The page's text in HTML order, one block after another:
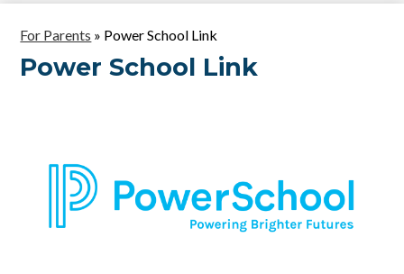
For Parents » Power School Link
Power School Link